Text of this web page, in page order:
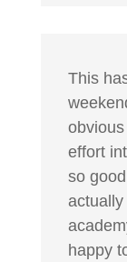
This
effort
so
actually
happy